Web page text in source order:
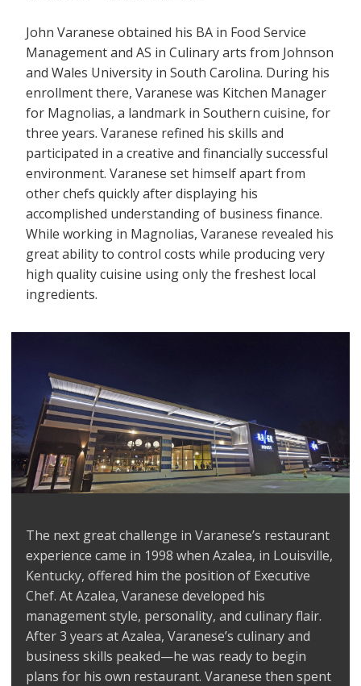
John Varanese obtained his BA in Food Service
Management and AS in Culinary arts from Johnson
and Wales University in South Carolina. During his
enrollment there, Varanese was Kitchen Manager
for Magnolias, a landmark in Southern cuisine, for
three years. Varanese refined his skills and
participated in a creative and financially successful
environment. Varanese set himself apart from
other chefs quickly after displaying his
accomplished understanding of business finance.
While working in Magnolias, Varanese revealed his
great ability to control costs while producing very
high quality cuisine using only the freshest local
ingredients.
The next great challenge in Varanese’s restaurant
experience came in 1998 when Azalea, in Louisville,
Kentucky, offered him the position of Executive
Chef. At Azalea, Varanese developed his
management style, personality, and culinary flair.
After 3 years at Azalea, Varanese’s culinary and
business skills peaked—he was ready to begin
plans for his own restaurant. Varanese then spent